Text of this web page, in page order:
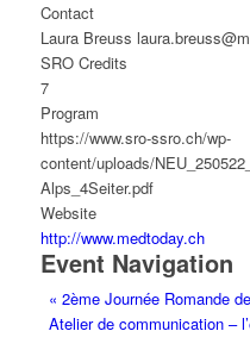
Contact
Laura Breuss
SRO Credits
7
Program
https://www.sro-ssro.ch/wp-
content/uploads/
Alps_4Seiter.pdf
Website
http://www.medtoday.ch
Event Navigation
« 2ème Journée Romande
Atelier de communication –